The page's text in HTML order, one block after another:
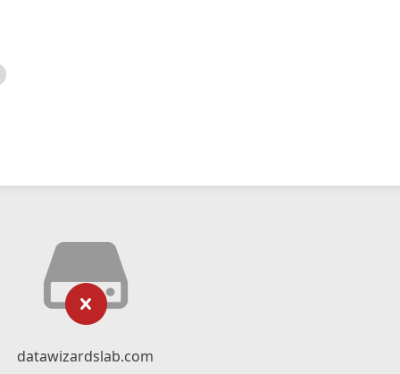
datawizardslab.com